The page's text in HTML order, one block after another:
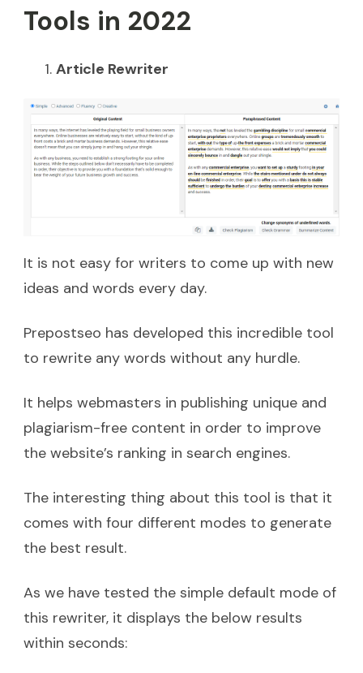
Tools in 2022
Article Rewriter
It is not easy for writers to come up with new
ideas and words every day.
Prepostseo has developed this incredible tool
to rewrite any words without any hurdle.
It helps webmasters in publishing unique and
plagiarism-free content in order to improve
the website’s ranking in search engines.
The interesting thing about this tool is that it
comes with four different modes to generate
the best result.
As we have tested the simple default mode of
this rewriter, it displays the below results
within seconds: